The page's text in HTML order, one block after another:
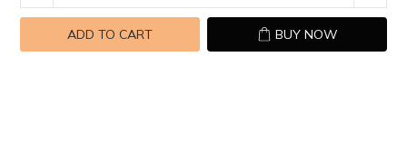
ADD TO CART BUY NOW